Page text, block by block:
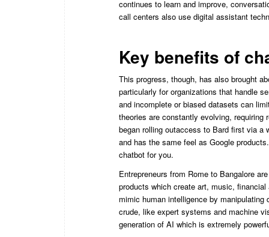
continues to learn and improve,
call centers also use digital assistant
Key benefits of
This progress, though, has also brought
particularly for organizations that handle
and incomplete or biased datasets can
theories are constantly evolving, requiring
began rolling outaccess to Bard first via
and has the same feel as Google
chatbot for you.
Entrepreneurs from Rome to Bangalore
products which create art, music,
mimic human intelligence by
crude, like expert systems and machine
generation of AI which is extremely